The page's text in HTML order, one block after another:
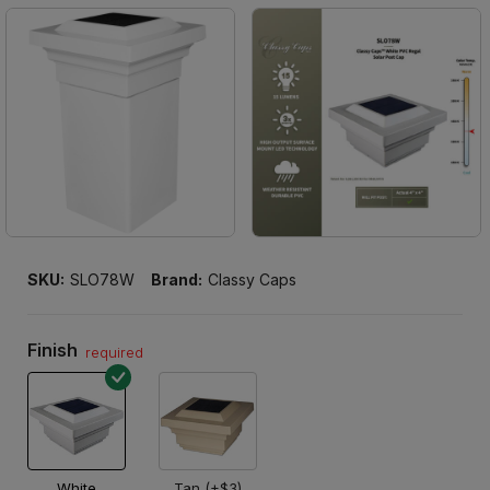
SKU: SLO78W Brand: Classy Caps
Finish required